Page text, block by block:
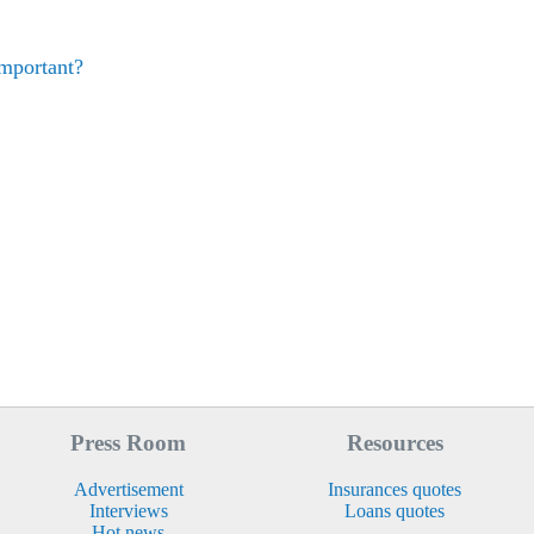
Press Room
Advertisement
Interviews
Resources
Insurances quotes
Loans quotes